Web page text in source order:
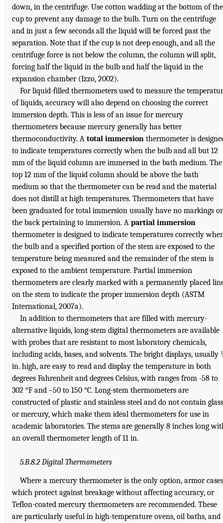
down, in the centrifuge. Use cotton wadding at the bottom of the
cup to prevent any damage to the bulb. Turn on the centrifuge
and in just a few seconds all the liquid will be forced past the
separation. Note that if the cup is not deep enough, and all the
centrifuge force is not below the column, the column will split,
forcing half the liquid in the bulb and half the liquid in the
expansion chamber (Izzo, 2002).
For liquid-filled thermometers used to measure the
of liquids, accuracy will also depend on choosing the correct
immersion depth. This is less of an issue for mercury
thermometers because mercury generally has better
thermoconductivity. A total immersion thermometer is
to indicate temperatures correctly when the bulb and all but 12
mm of the liquid column are immersed in the bath medium. The
top 12 mm of the liquid column should be above the bath
medium so that the thermometer can be read and the material
does not distill at high temperatures. Thermometers that have
been graduated for total immersion usually have no markings
the back pertaining to immersion. A partial immersion
thermometer is designed to indicate temperatures correctly
the bulb and a specified portion of the stem are exposed to the
temperature being measured and the remainder of the stem is
exposed to the ambient temperature. Partial immersion
thermometers are clearly marked with a permanently placed
on the stem to indicate the proper immersion depth (ASTM
International, 2007a).
In addition to thermometers that are filled with mercury-
alternative liquids, long-stem digital thermometers are available
with probes that are resistant to most laboratory chemicals,
including acids, bases, and solvents. The bright displays, usually
in. high, are easy to read and display the temperature in both
degrees Fahrenheit and degrees Celsius, with ranges from -58 to
302 °F and –50 to 150 °C. Long-stem thermometers are
constructed of plastic and stainless steel and do not contain glass
or mercury, which make them ideal thermometers for use in
academic laboratories. The stems are generally 8 inches long
an overall thermometer length of 11 in.
5.B.8.2 Digital Thermometers
Where a mercury thermometer is the only option, armor
which protect against breakage without affecting accuracy, or
Teflon-coated mercury thermometers are recommended. These
are particularly useful in high-temperature ovens, oil baths, and